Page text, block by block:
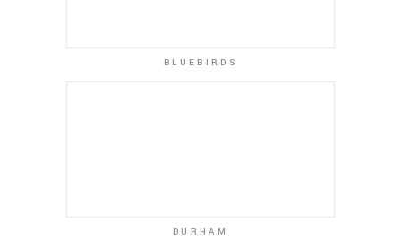
BLUEBIRDS
DURHAM